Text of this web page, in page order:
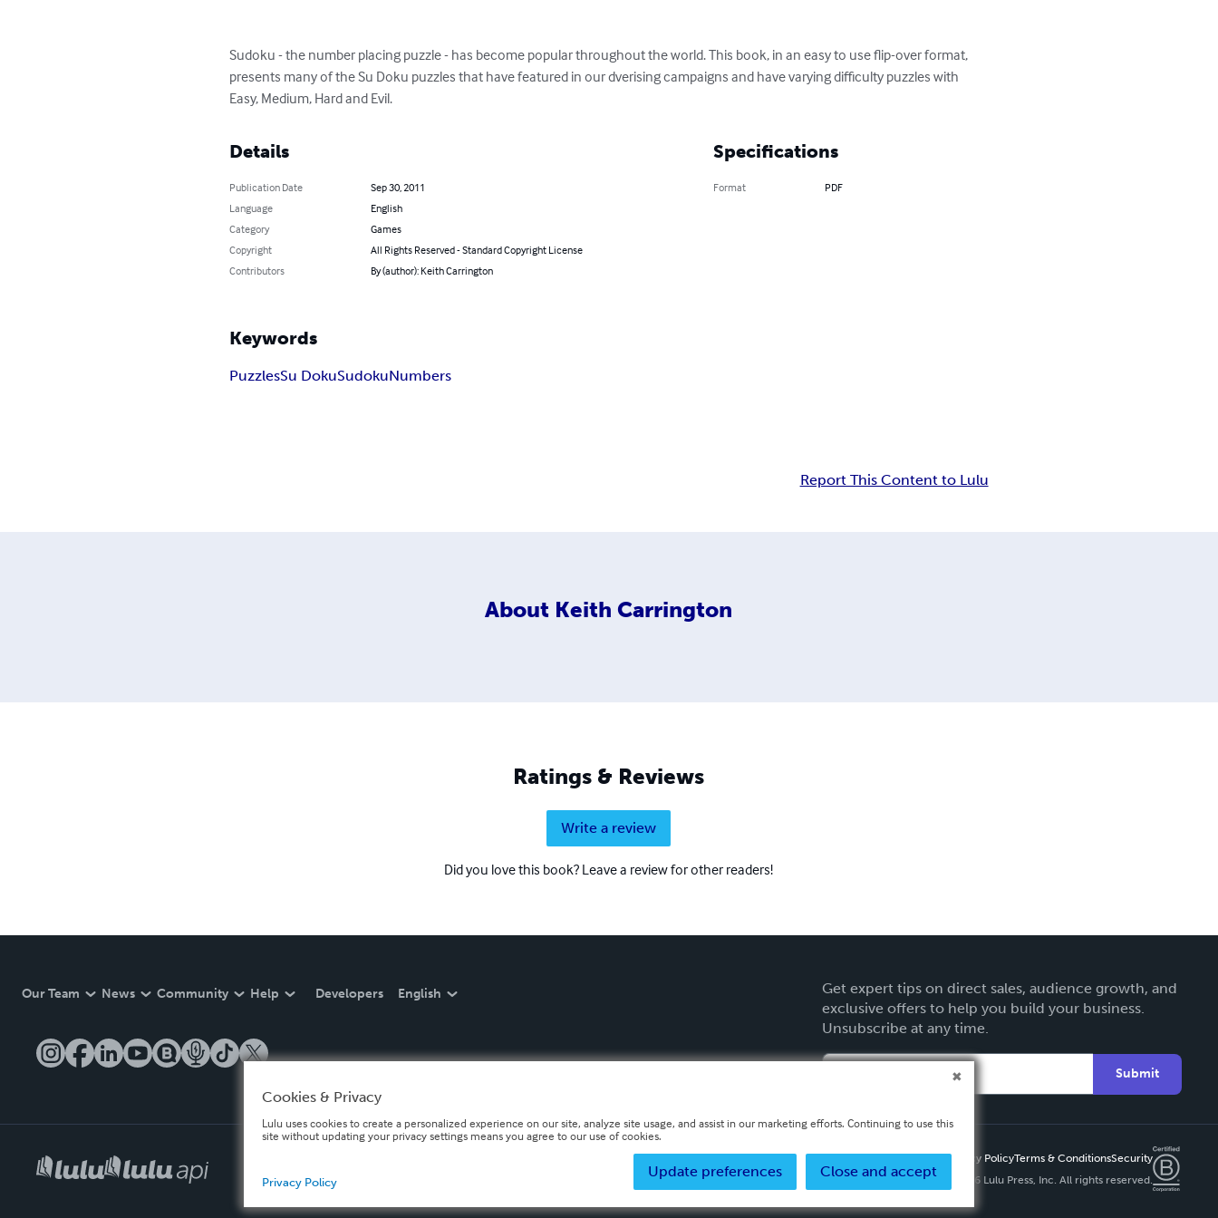
Sudoku - the number placing puzzle - has become popular throughout the world. This book, in an easy to use flip-over format,
presents many of the Su Doku puzzles that have featured in our dverising campaigns and have varying difficulty puzzles with
Easy, Medium, Hard and Evil.
Details
Publication Date
Sep 30, 2011
Language
English
Category
Games
Copyright
All Rights Reserved - Standard Copyright License
Contributors
By (author): Keith Carrington
Specifications
Format PDF
Keywords
PuzzlesSu DokuSudokuNumbers
Report This Content to Lulu
About Keith Carrington
Ratings & Reviews
Write a review
Did you love this book? Leave a review for other readers!
Our Team News Community Help Developers English
Get expert tips on direct sales, audience growth, and
exclusive offers to help you build your business.
Unsubscribe at any time.
Submit
Privacy PolicyTerms & ConditionsSecurity
Copyright ©
2026 Lulu Press, Inc. All rights reserved.
Cookies & Privacy
Lulu uses cookies to create a personalized experience on our site, analyze site usage, and assist in our marketing efforts. Continuing to use this
site without updating your privacy settings means you agree to our use of cookies.
Close and accept
Update preferences
Privacy Policy